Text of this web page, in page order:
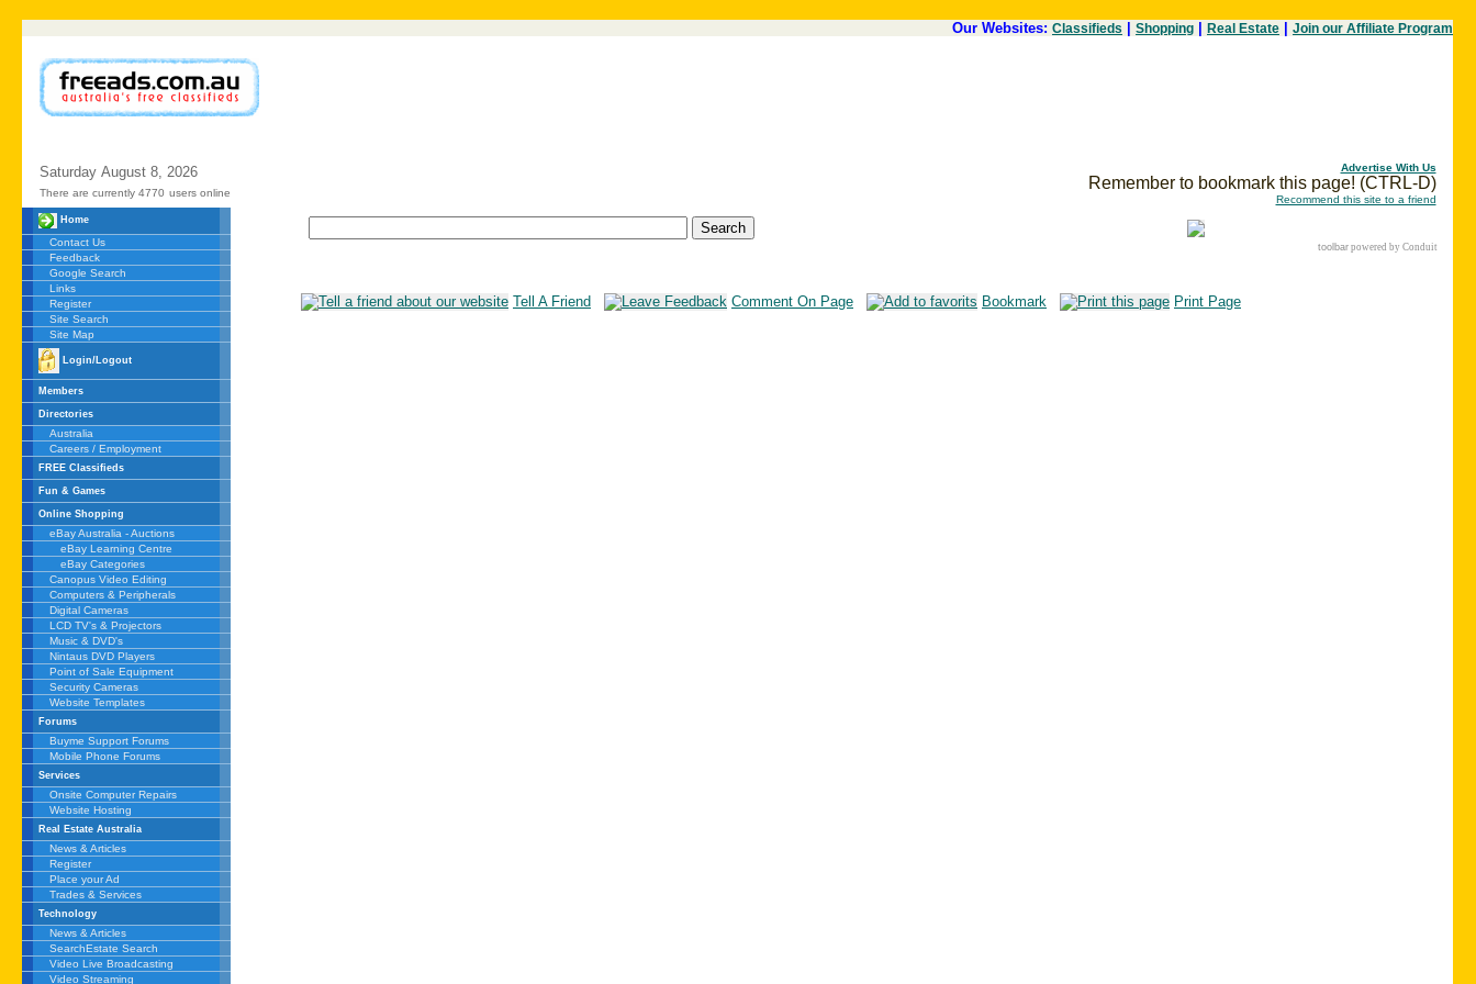
Our Websites: Classifieds Shopping Real Estate Join our Affiliate Program
Saturday August 8, 2026
There are currently 4770 users online
Advertise With Us
Remember to bookmark this page! (CTRL-D)
Recommend this site to a friend
Home
Contact Us
Feedback
Google Search
Links
Register
Site Search
Site Map
Login/Logout
Members
Directories
Australia
Careers / Employment
FREE Classifieds
Fun & Games
Online Shopping
eBay Australia - Auctions
eBay Learning Centre
eBay Categories
Canopus Video Editing
Computers & Peripherals
Digital Cameras
LCD TV's & Projectors
Music & DVD's
Nintaus DVD Players
Point of Sale Equipment
Security Cameras
Website Templates
Forums
Buyme Support Forums
Mobile Phone Forums
Services
Onsite Computer Repairs
Website Hosting
Real Estate Australia
News & Articles
Register
Place your Ad
Trades & Services
Technology
News & Articles
SearchEstate Search
Video Live Broadcasting
Video Streaming
toolbar powered by Conduit
Tell A Friend Comment On Page Bookmark Print Page